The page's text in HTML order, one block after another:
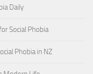
Daily
Social Phobia
Phobia in NZ